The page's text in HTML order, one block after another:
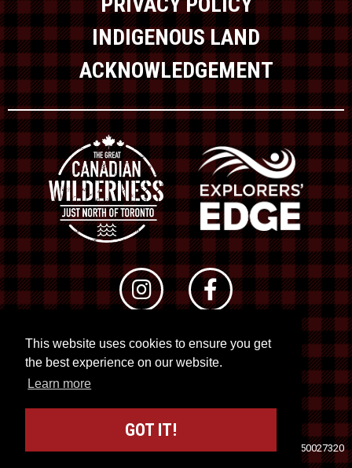
This website uses cookies to ensure you get
the best experience on our website.
Learn more
GOT IT!
INDIGENOUS LAND
ACKNOWLEDGEMENT
© 2026 RTO 12. All rights reserved
Site byKuration&Lush Concepts
Registration No. 50027320